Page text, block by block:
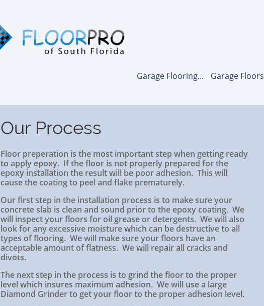
Garage Flooring... Garage Floors
Our Process
Floor preperation is the most important step when getting ready
to apply epoxy. If the floor is not properly prepared for the
epoxy installation the result will be poor adhesion. This will
cause the coating to peel and flake prematurely.
Our first step in the installation process is to make sure your
concrete slab is clean and sound prior to the epoxy coating. We
will inspect your floors for oil grease or detergents. We will also
look for any excessive moisture which can be destructive to all
types of flooring. We will make sure your floors have an
acceptable amount of flatness. We will repair all cracks and
divots.
The next step in the process is to grind the floor to the proper
level which insures maximum adhesion. We will use a large
Diamond Grinder to get your floor to the proper adhesion level.